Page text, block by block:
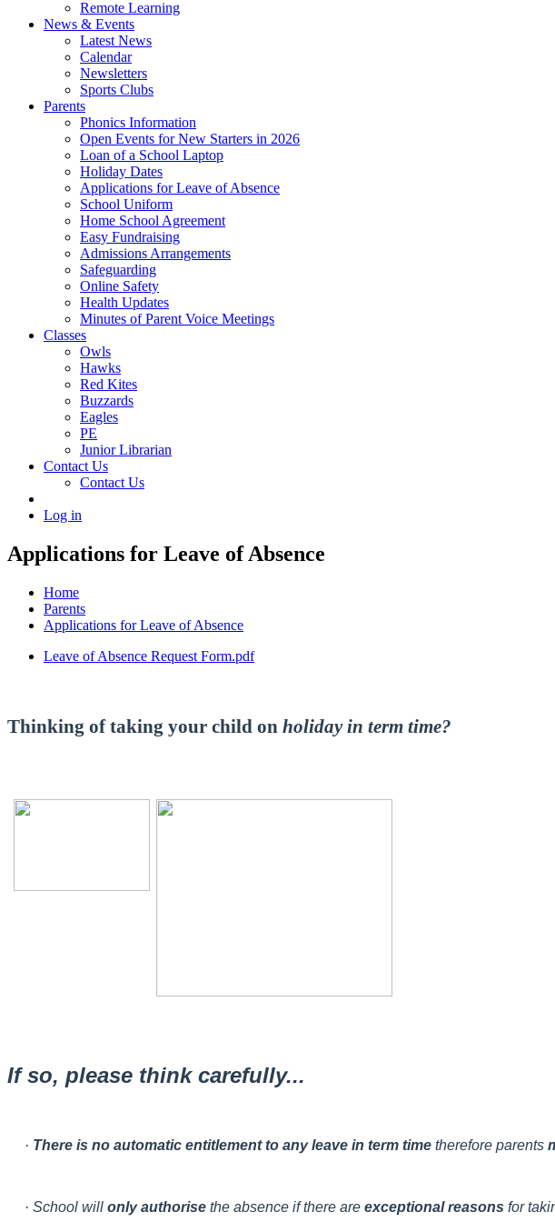
Remote Learning
News & Events
Latest News
Calendar
Newsletters
Sports Clubs
Parents
Phonics Information
Open Events for New Starters in 2026
Loan of a School Laptop
Holiday Dates
Applications for Leave of Absence
School Uniform
Home School Agreement
Easy Fundraising
Admissions Arrangements
Safeguarding
Online Safety
Health Updates
Minutes of Parent Voice Meetings
Classes
Owls
Hawks
Red Kites
Buzzards
Eagles
PE
Junior Librarian
Contact Us
Contact Us
Log in
Applications for Leave of Absence
Home
Parents
Applications for Leave of Absence
Leave of Absence Request Form.pdf
Thinking of taking your child on holiday in term time?
If so, please think carefully...
· There is no automatic entitlement to any leave in term time therefore parents
· School will only authorise the absence if there are exceptional reasons for